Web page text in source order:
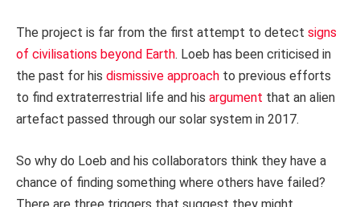
The project is far from the first attempt to detect signs
of civilisations beyond Earth. Loeb has been criticised in
the past for his dismissive approach to previous efforts
to find extraterrestrial life and his argument that an alien
artefact passed through our solar system in 2017.
So why do Loeb and his collaborators think they have a
chance of finding something where others have failed?